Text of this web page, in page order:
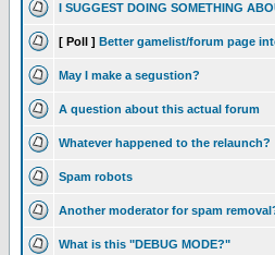
I SUGGEST DOING SOMETHING
[ Poll ] Better gamelist/forum page
May I make a segustion?
A question about this actual forum
Whatever happened to the relaunch?
Spam robots
Another moderator for spam
What is this "DEBUG MODE?"